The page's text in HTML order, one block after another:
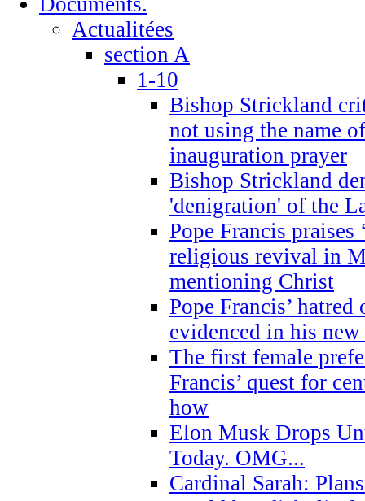
Actualitées
section A
1-10
Bishop Strickland
not using the name
inauguration prayer
Bishop Strickland
'denigration' of the
Pope Francis praises
religious revival in
mentioning Christ
Pope Francis’
evidenced in his
The first female
Francis’ quest for
how
Elon Musk Drops
Today. OMG...
Cardinal Sarah: